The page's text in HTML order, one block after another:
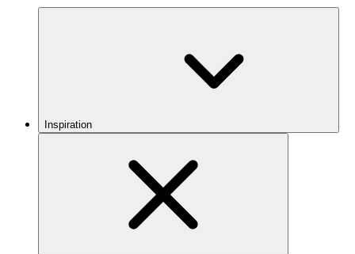
Inspiration